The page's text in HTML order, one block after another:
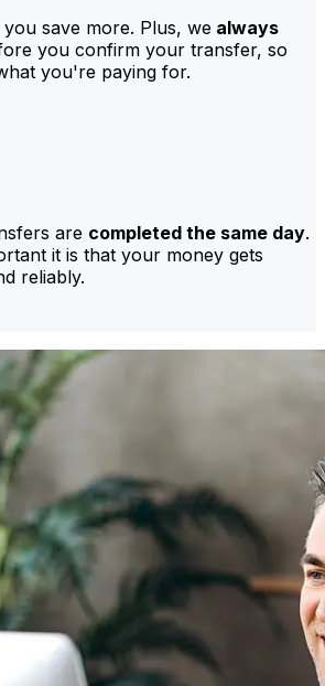
save more. Plus, we always
you confirm your transfer, so
you're paying for.
are completed the same day.
it is that your money gets
reliably.